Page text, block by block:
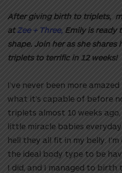
After giving birth to triplets,
atZee + Three, Emily is ready
shape. Join her as she
triplets to terrific in 12 weeks!
I’ve never been more
what it’s capable of before
triplets almost 10 weeks
little miracle babies
hell they all fit in my belly.
the ideal body type to be
I did, and I managed to birth